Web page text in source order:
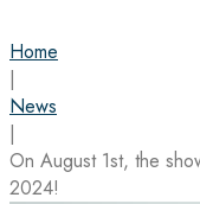
Home
|
News
|
On August 1st, the
2024!